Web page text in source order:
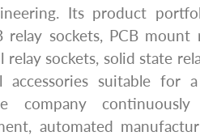
Its product
relay sockets, PCB mount
relay sockets, solid state
accessories suitable for
company
automated